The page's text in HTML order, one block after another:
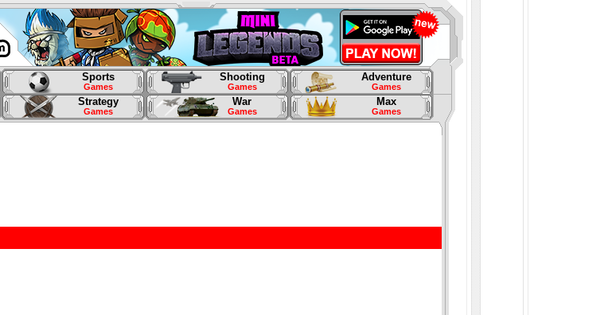
Sports
Games
Shooting
Games
Adventure
Games
Strategy
Games
War
Games
Max
Games